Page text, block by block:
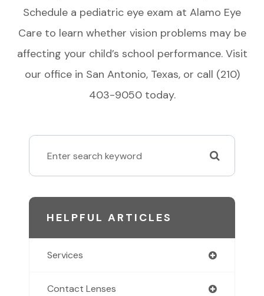
Schedule a pediatric eye exam at Alamo Eye
Care to learn whether vision problems may be
affecting your child’s school performance. Visit
our office in San Antonio, Texas, or call (210)
403-9050 today.
HELPFUL ARTICLES
Services
Contact Lenses